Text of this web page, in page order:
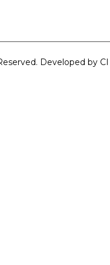
Developed by CI